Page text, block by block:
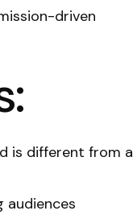
driven
is different from a
audiences